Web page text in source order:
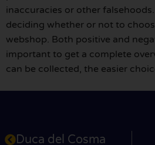
inaccuracies or other
deciding whether or not to
webshop. Both positive and
important to get a complete
can be collected, the easier
Duca del Cosma